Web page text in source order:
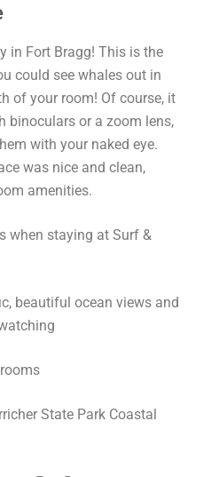
in Fort Bragg! This is the
could see whales out in
of your room! Of course, it
binoculars or a zoom lens,
with your naked eye.
was nice and clean,
amenities.
when staying at Surf &
beautiful ocean views and
State Park Coastal